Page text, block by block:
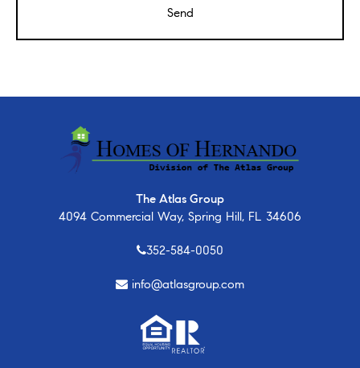
The Atlas Group
4094 Commercial Way, Spring Hill, FL 34606
352-584-0050
info@atlasgroup.com